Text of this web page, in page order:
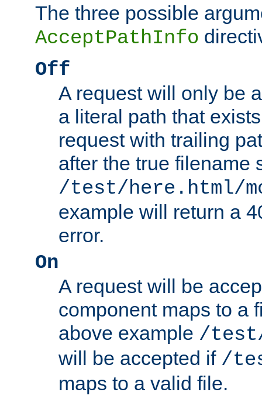
The three possible
AcceptPathInfo
Off
A request will only be
a literal path that
request with trailing
after the true filename
/test/here.html/
example will return a
error.
On
A request will be
component maps to a
above example /
will be accepted if /
maps to a valid file.